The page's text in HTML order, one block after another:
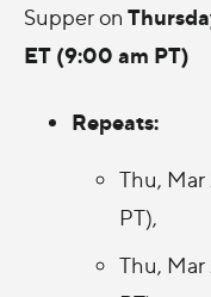
Supper on
ET (9:00 am PT)
Repeats:
Thu, Mar
PT),
Thu, Mar